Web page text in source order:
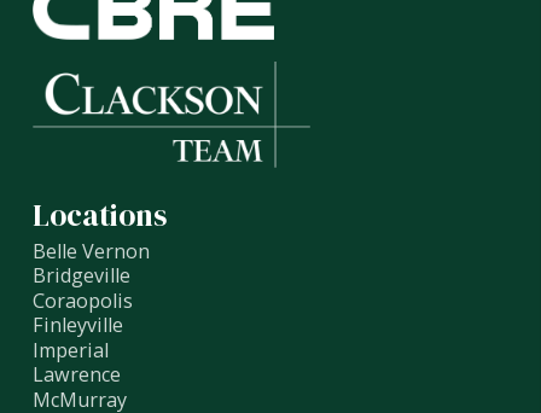
Locations
Belle Vernon
Bridgeville
Coraopolis
Finleyville
Imperial
Lawrence
McMurray